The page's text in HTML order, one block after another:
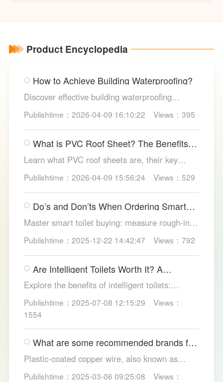
Product Encyclopedia
How to Achieve Building Waterproofing?
Discover effective building waterproofing
methods, essential areas to protect, and
maintenance tips, featuring LESSO’s reliable
waterproofing solutions for long-lasting, dry
structures.
Publishtime：2026-04-09 16:10:22 Views：395
What is PVC Roof Sheet? The Benefits
Learn what PVC roof sheets are, their key
benefits, types, and applications across
residential, commercial, and industrial
buildings, plus why LESSO PVC roofing stands
out.
Publishtime：2026-04-09 15:56:24 Views：529
Do’s and Don’ts When Ordering Smart
Toilets
Master smart toilet buying: measure rough-in,
self-clean nozzles, power-cut flush, etc. Avoid
gimmicks and trust LESSO official models for
safe, lasting hygiene.
Publishtime：2025-12-22 14:42:47 Views：792
Are Intelligent Toilets Worth It? A
Complete Analysis
Explore the benefits of intelligent toilets:
enhanced hygiene, comfort, eco-friendliness,
and convenience. Discover their applications in
homes, hotels, and healthcare. Learn key
considerations for choosing the right smart
toilet and explore LESSO's recommended
options.
Publishtime：2025-07-08 12:15:29
Views：
1554
What are some recommended brands for
Plastic-coated copper wire, also known as
copper core plastic wire, is a type of wire made
Publishtime：2025-03-06 09:25:08
Views：